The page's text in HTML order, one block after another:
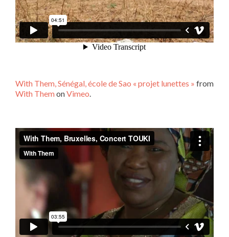
With Them, Sénégal, école de Sao « projet lunettes » from
With ThemonVimeo.